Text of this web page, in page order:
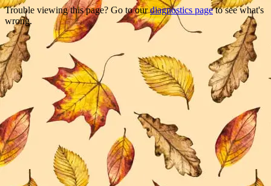
Trouble viewing this page? Go to ourdiagnostics pageto see what's
wrong.